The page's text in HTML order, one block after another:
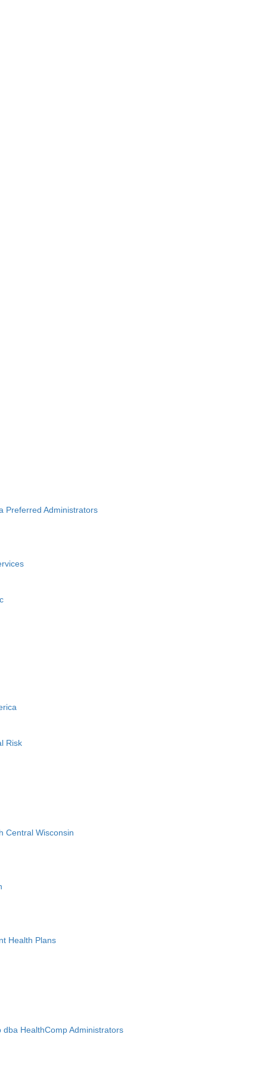
Preferred Administrators
Risk
Central Wisconsin
Health Plans
HealthComp Administrators